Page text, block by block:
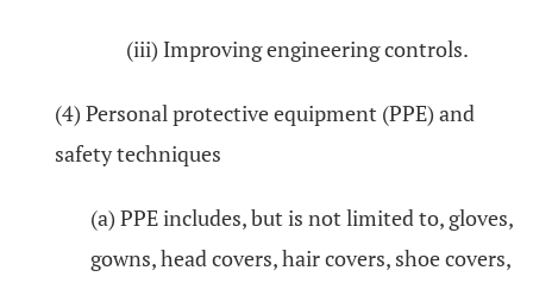
(iii) Improving engineering controls.
(4) Personal protective equipment (PPE) and
safety techniques
(a) PPE includes, but is not limited to, gloves,
gowns, head covers, hair covers, shoe covers,